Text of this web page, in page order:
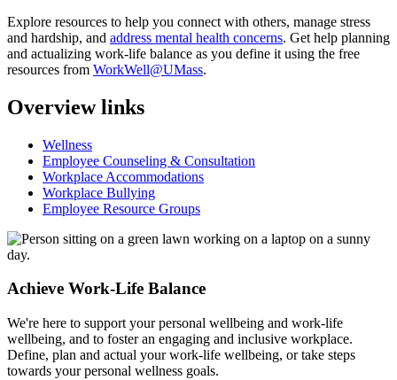
Explore resources to help you connect with others, manage stress
and hardship, and address mental health concerns. Get help planning
and actualizing work-life balance as you define it using the free
resources from WorkWell@UMass.
Overview links
Wellness
Employee Counseling & Consultation
Workplace Accommodations
Workplace Bullying
Employee Resource Groups
Achieve Work-Life Balance
We're here to support your personal wellbeing and work-life
wellbeing, and to foster an engaging and inclusive workplace.
Define, plan and actual your work-life wellbeing, or take steps
towards your personal wellness goals.